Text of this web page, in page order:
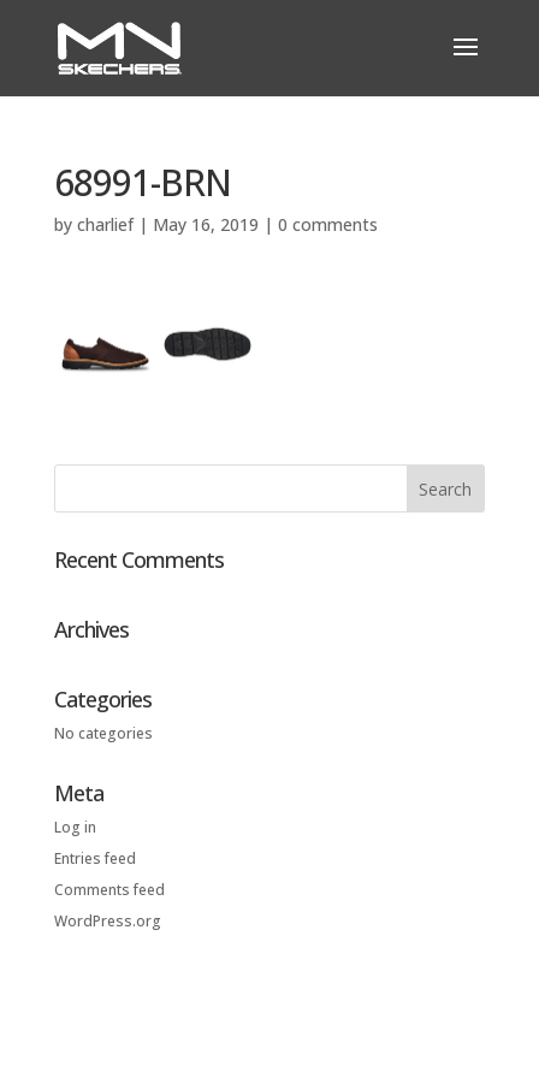
68991-BRN
by charlief| May 16, 2019 | 0 comments
Recent Comments
Archives
Categories
No categories
Meta
Log in
Entries feed
Comments feed
WordPress.org